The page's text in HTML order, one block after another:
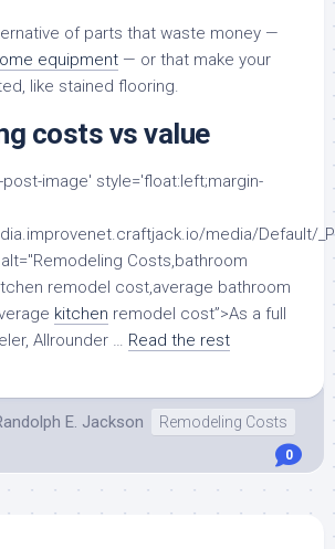
of parts that waste money —
equipment — or that make your
like stained flooring.
costs vs value
image' style='float:left;margin-
media/Default/
Costs,bathroom
remodel cost,average bathroom
kitchen remodel cost”>As a full
Allrounder … Read the rest
E. Jackson Remodeling Costs
0